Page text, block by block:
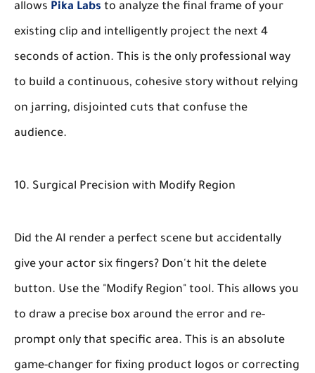
allows Pika Labs to analyze the final frame of your
existing clip and intelligently project the next 4
seconds of action. This is the only professional way
to build a continuous, cohesive story without relying
on jarring, disjointed cuts that confuse the
audience.
10. Surgical Precision with Modify Region
Did the AI render a perfect scene but accidentally
give your actor six fingers? Don't hit the delete
button. Use the "Modify Region" tool. This allows you
to draw a precise box around the error and re-
prompt only that specific area. This is an absolute
game-changer for fixing product logos or correcting